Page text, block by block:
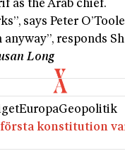
as the Arab chief.
says Peter
anyway”, responds
Long
EuropaGeopolitik
första konstitution